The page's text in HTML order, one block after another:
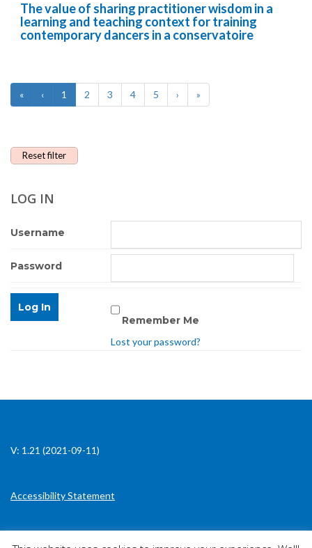
The value of sharing practitioner wisdom in a
learning and teaching context for training
contemporary dancers in a conservatoire
« ‹ 1 2 3 4 5 › »
Reset filter
LOG IN
Username
Password
Remember Me
Lost your password?
V: 1.21 (2021-09-11)
Accessibility Statement